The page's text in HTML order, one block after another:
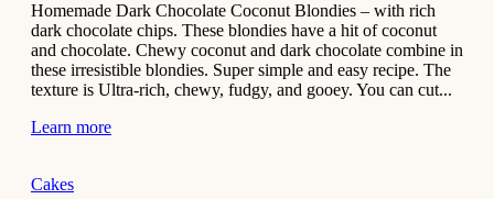
Homemade Dark Chocolate Coconut Blondies – with rich
dark chocolate chips. These blondies have a hit of coconut
and chocolate. Chewy coconut and dark chocolate combine in
these irresistible blondies. Super simple and easy recipe. The
texture is Ultra-rich, chewy, fudgy, and gooey. You can cut...
Learn more
Cakes